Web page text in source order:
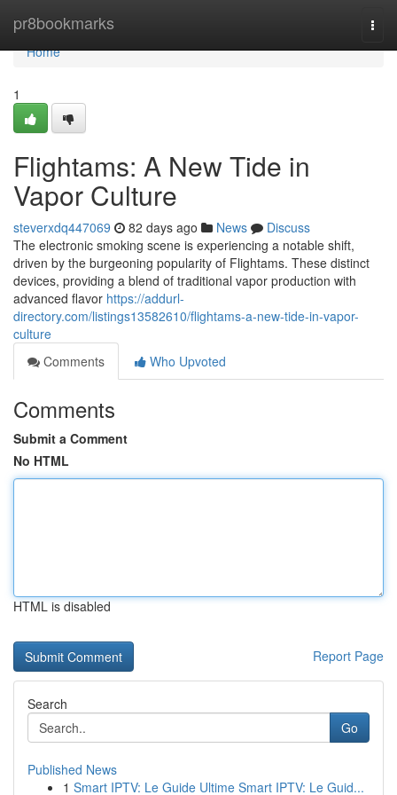
pr8bookmarks
Home
Home
1
Flightams: A New Tide in
Vapor Culture
steverxdq447069 82 days ago News
Discuss
The electronic smoking scene is experiencing a notable shift,
driven by the burgeoning popularity of Flightams. These distinct
devices, providing a blend of traditional vapor production with
advanced flavor https://addurl-
directory.com/listings13582610/flightams-a-new-tide-in-vapor-
culture
Comments
Who Upvoted
Comments
Submit a Comment
No HTML
HTML is disabled
Report Page
Search
Go
Published News
1 Smart IPTV: Le Guide Ultime Smart IPTV: Le Guid...